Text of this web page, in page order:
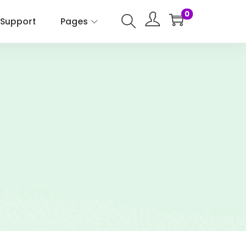
Support Pages
0